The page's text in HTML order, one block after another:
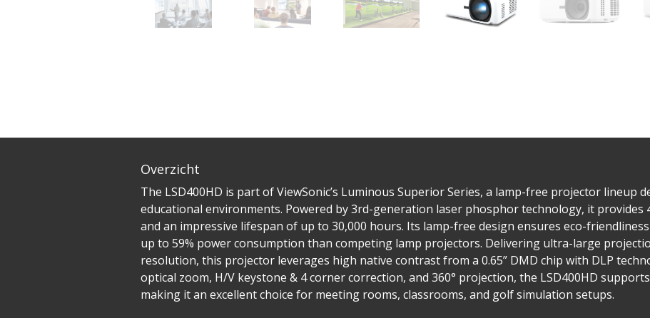
Overzicht
The LSD400HD is part of ViewSonic’s Luminous Superior Series, a lamp-free projector lineup
educational environments. Powered by 3rd-generation laser phosphor technology, it provides
and an impressive lifespan of up to 30,000 hours. Its lamp-free design ensures eco-
up to 59% power consumption than competing lamp projectors. Delivering ultra-large
resolution, this projector leverages high native contrast from a 0.65” DMD chip with DLP
optical zoom, H/V keystone & 4 corner correction, and 360° projection, the LSD400HD
making it an excellent choice for meeting rooms, classrooms, and golf simulation setups.